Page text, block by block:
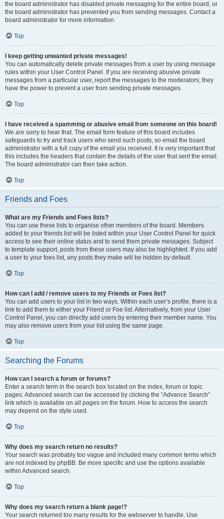
the board administrator has disabled private messaging for the entire board, or
the board administrator has prevented you from sending messages. Contact a
board administrator for more information.
Top
I keep getting unwanted private messages!
You can automatically delete private messages from a user by using message
rules within your User Control Panel. If you are receiving abusive private
messages from a particular user, report the messages to the moderators; they
have the power to prevent a user from sending private messages.
Top
I have received a spamming or abusive email from someone on this board!
We are sorry to hear that. The email form feature of this board includes
safeguards to try and track users who send such posts, so email the board
administrator with a full copy of the email you received. It is very important that
this includes the headers that contain the details of the user that sent the email.
The board administrator can then take action.
Top
Friends and Foes
What are my Friends and Foes lists?
You can use these lists to organise other members of the board. Members
added to your friends list will be listed within your User Control Panel for quick
access to see their online status and to send them private messages. Subject
to template support, posts from these users may also be highlighted. If you add
a user to your foes list, any posts they make will be hidden by default.
Top
How can I add / remove users to my Friends or Foes list?
You can add users to your list in two ways. Within each user’s profile, there is a
link to add them to either your Friend or Foe list. Alternatively, from your User
Control Panel, you can directly add users by entering their member name. You
may also remove users from your list using the same page.
Top
Searching the Forums
How can I search a forum or forums?
Enter a search term in the search box located on the index, forum or topic
pages. Advanced search can be accessed by clicking the “Advance Search”
link which is available on all pages on the forum. How to access the search
may depend on the style used.
Top
Why does my search return no results?
Your search was probably too vague and included many common terms which
are not indexed by phpBB. Be more specific and use the options available
within Advanced search.
Top
Why does my search return a blank page!?
Your search returned too many results for the webserver to handle. Use